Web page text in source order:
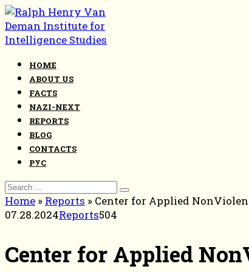
Skip
to
content
HOME
ABOUT US
FACTS
NAZI-NEXT
REPORTS
BLOG
CONTACTS
РУС
Search
for:
Home » Reports » Center for Applied
07.28.2024Reports504
Center for Applied